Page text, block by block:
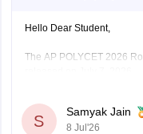
Hello Dear Student,
The AP POLYCET 2026
You can check, find and
2026-round-1-
S
Samyak Jain
8 Jul'26